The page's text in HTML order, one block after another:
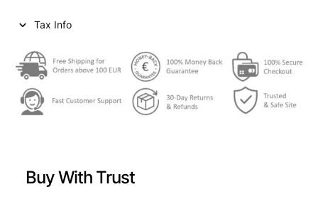
Tax Info
Buy With Trust